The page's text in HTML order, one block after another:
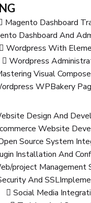
Magento Dashboard
Dashboard And
Wordpress With
Wordpress
Visual
WPBakery
Design And
Website
Source System
Installation And
project Management
And
Social Media